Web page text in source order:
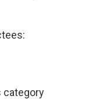
category